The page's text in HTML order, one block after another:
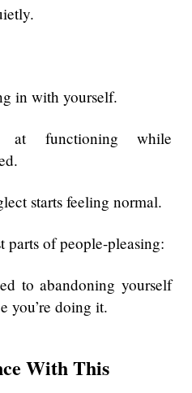
in with yourself.
at functioning while
starts feeling normal.
parts of people-pleasing:
to abandoning yourself
you’re doing it.
With This